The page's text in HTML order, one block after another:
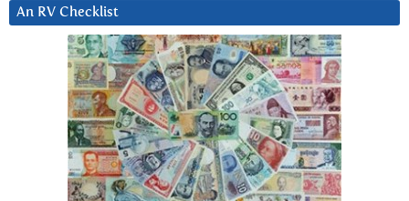
An RV Checklist